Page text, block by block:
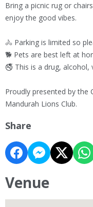
Bring a picnic rug or
enjoy the good vibes.
🚴 Parking is limited so
🐕 Pets are best left at
🚭 This is a drug,
Proudly presented by the
Mandurah Lions Club.
Share
Venue